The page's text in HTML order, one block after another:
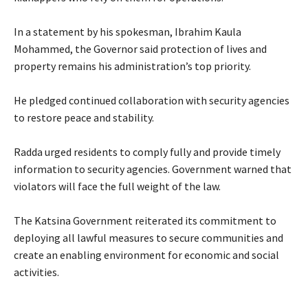
‎In a statement by his spokesman, Ibrahim Kaula
Mohammed, the Governor said protection of lives and
property remains his administration’s top priority.
‎He pledged continued collaboration with security agencies
to restore peace and stability.
‎Radda urged residents to comply fully and provide timely
information to security agencies. Government warned that
violators will face the full weight of the law.
‎The Katsina Government reiterated its commitment to
deploying all lawful measures to secure communities and
create an enabling environment for economic and social
activities.